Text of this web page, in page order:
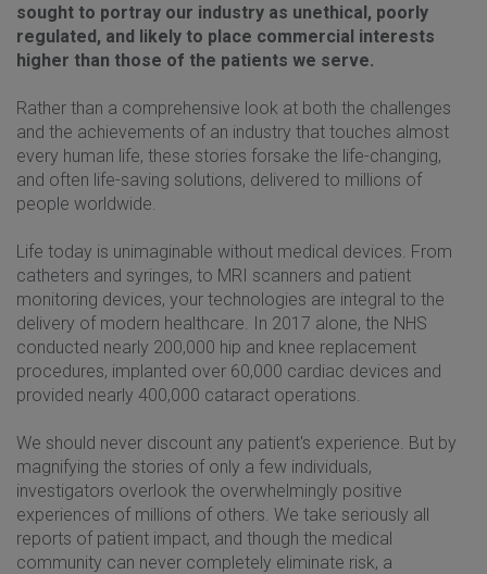
sought to portray our industry as unethical, poorly
regulated, and likely to place commercial interests
higher than those of the patients we serve.
Rather than a comprehensive look at both the challenges
and the achievements of an industry that touches almost
every human life, these stories forsake the life-changing,
and often life-saving solutions, delivered to millions of
people worldwide.
Life today is unimaginable without medical devices. From
catheters and syringes, to MRI scanners and patient
monitoring devices, your technologies are integral to the
delivery of modern healthcare. In 2017 alone, the NHS
conducted nearly 200,000 hip and knee replacement
procedures, implanted over 60,000 cardiac devices and
provided nearly 400,000 cataract operations.
We should never discount any patient's experience. But by
magnifying the stories of only a few individuals,
investigators overlook the overwhelmingly positive
experiences of millions of others. We take seriously all
reports of patient impact, and though the medical
community can never completely eliminate risk, a